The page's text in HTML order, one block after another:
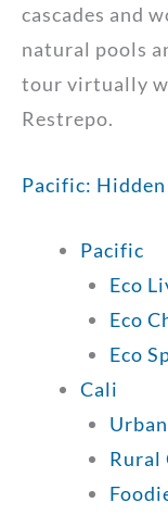
cascades and
natural pools
tour virtually
Restrepo.
Pacific:
Pacific
Eco
Eco
Eco
Cali
Rural